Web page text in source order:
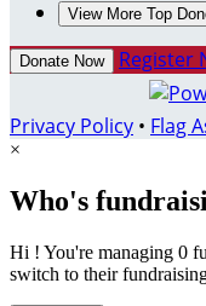
View More Top
Donate Now Register
Privacy Policy • Flag
×
Who's
Hi ! You're managing 0
switch to their